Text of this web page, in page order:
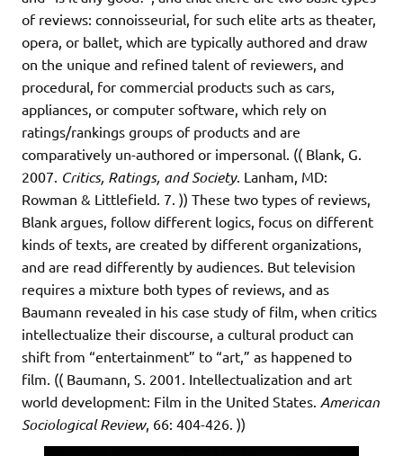
of reviews: connoisseurial, for such elite arts as theater,
opera, or ballet, which are typically authored and draw
on the unique and refined talent of reviewers, and
procedural, for commercial products such as cars,
appliances, or computer software, which rely on
ratings/rankings groups of products and are
comparatively un-authored or impersonal. (( Blank, G.
2007. Critics, Ratings, and Society. Lanham, MD:
Rowman & Littlefield. 7. )) These two types of reviews,
Blank argues, follow different logics, focus on different
kinds of texts, are created by different organizations,
and are read differently by audiences. But television
requires a mixture both types of reviews, and as
Baumann revealed in his case study of film, when critics
intellectualize their discourse, a cultural product can
shift from “entertainment” to “art,” as happened to
film. (( Baumann, S. 2001. Intellectualization and art
world development: Film in the United States. American
Sociological Review, 66: 404-426. ))